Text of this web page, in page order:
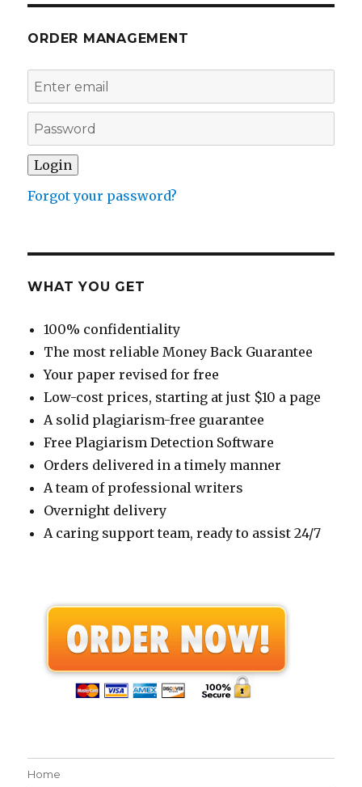
ORDER MANAGEMENT
Forgot your password?
WHAT YOU GET
100% confidentiality
The most reliable Money Back Guarantee
Your paper revised for free
Low-cost prices, starting at just $10 a page
A solid plagiarism-free guarantee
Free Plagiarism Detection Software
Orders delivered in a timely manner
A team of professional writers
Overnight delivery
A caring support team, ready to assist 24/7
Home